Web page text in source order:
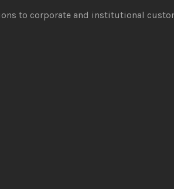
to corporate and institutional